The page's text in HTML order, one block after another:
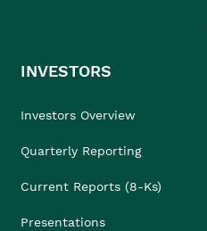
INVESTORS
Investors Overview
Quarterly Reporting
Current Reports (8-Ks)
Presentations